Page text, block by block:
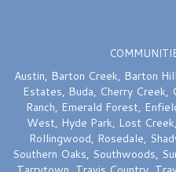
special occasion. Not many great
Austin, Barton Creek, Barton
Estates, Buda, Cherry Creek,
Ranch, Emerald Forest,
West, Hyde Park, Lost Creek,
Rollingwood, Rosedale,
Southern Oaks, Southwoods,